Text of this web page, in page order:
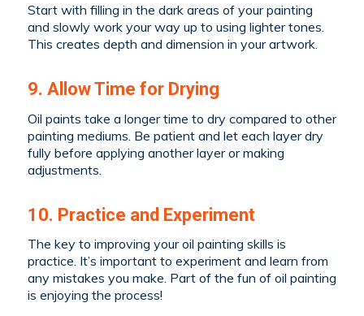
Start with filling in the dark areas of your painting
and slowly work your way up to using lighter tones.
This creates depth and dimension in your artwork.
9. Allow Time for Drying
Oil paints take a longer time to dry compared to other
painting mediums. Be patient and let each layer dry
fully before applying another layer or making
adjustments.
10. Practice and Experiment
The key to improving your oil painting skills is
practice. It’s important to experiment and learn from
any mistakes you make. Part of the fun of oil painting
is enjoying the process!